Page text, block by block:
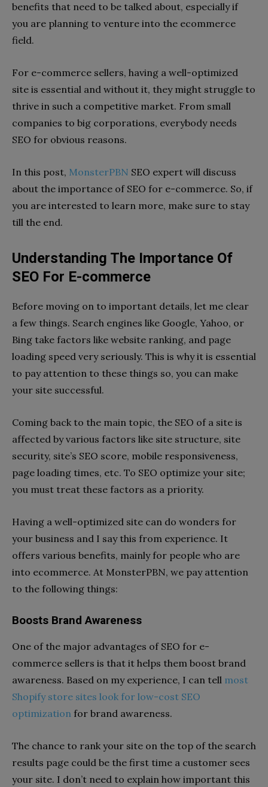
benefits that need to be talked about, especially if
you are planning to venture into the ecommerce
field.
For e-commerce sellers, having a well-optimized
site is essential and without it, they might struggle to
thrive in such a competitive market. From small
companies to big corporations, everybody needs
SEO for obvious reasons.
In this post, MonsterPBN SEO expert will discuss
about the importance of SEO for e-commerce. So, if
you are interested to learn more, make sure to stay
till the end.
Understanding The Importance Of
SEO For E-commerce
Before moving on to important details, let me clear
a few things. Search engines like Google, Yahoo, or
Bing take factors like website ranking, and page
loading speed very seriously. This is why it is essential
to pay attention to these things so, you can make
your site successful.
Coming back to the main topic, the SEO of a site is
affected by various factors like site structure, site
security, site’s SEO score, mobile responsiveness,
page loading times, etc. To SEO optimize your site;
you must treat these factors as a priority.
Having a well-optimized site can do wonders for
your business and I say this from experience. It
offers various benefits, mainly for people who are
into ecommerce. At MonsterPBN, we pay attention
to the following things:
Boosts Brand Awareness
One of the major advantages of SEO for e-
commerce sellers is that it helps them boost brand
awareness. Based on my experience, I can tell most
Shopify store sites look for low-cost SEO
optimization for brand awareness.
The chance to rank your site on the top of the search
results page could be the first time a customer sees
your site. I don’t need to explain how important this